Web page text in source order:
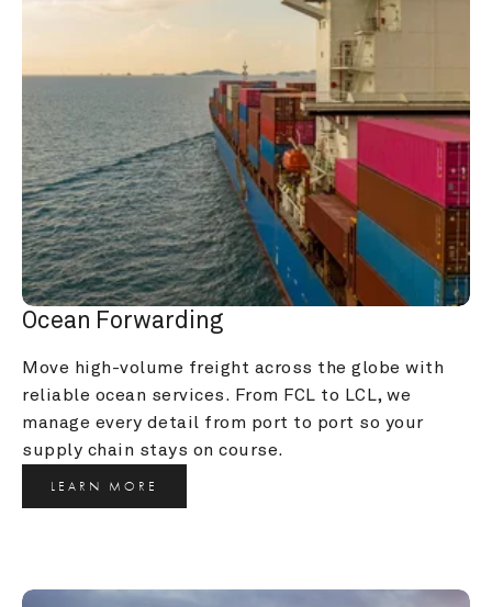
Ocean Forwarding
Move high-volume freight across the globe with
reliable ocean services. From FCL to LCL, we
manage every detail from port to port so your
supply chain stays on course.
LEARN MORE